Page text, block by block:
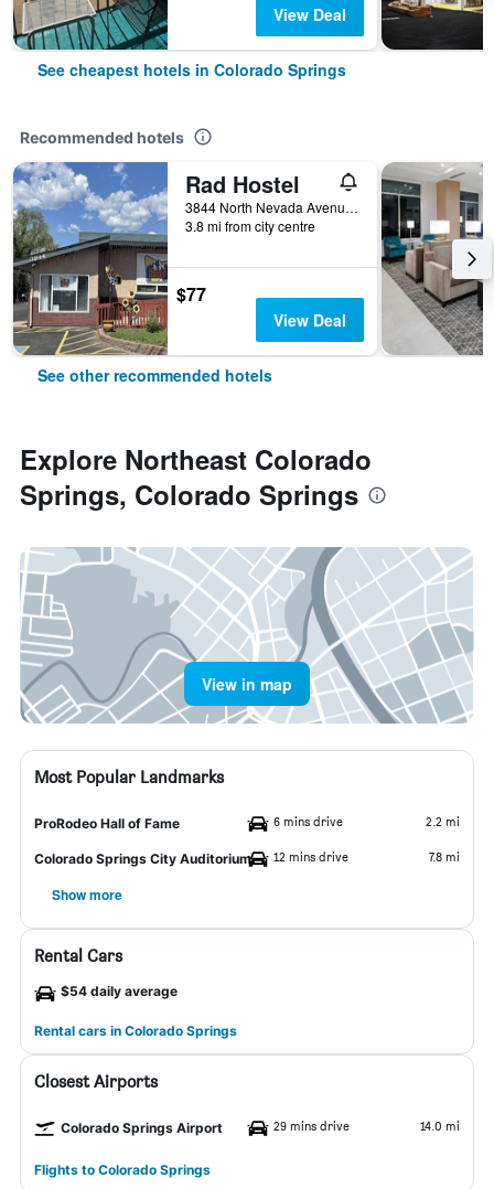
View Deal
See cheapest hotels in Colorado Springs
Recommended hotels
Rad Hostel
3844 North Nevada Avenue, Colorado Springs, CO, United States
3.8 mi from city centre
$77
View Deal
See other recommended hotels
Explore Northeast Colorado
Springs, Colorado Springs
View in map
Most Popular Landmarks
ProRodeo Hall of Fame 6 mins drive 2.2 mi
Colorado Springs City Auditorium 12 mins drive 7.8 mi
Show more
Rental Cars
$54 daily average
Rental cars in Colorado Springs
Closest Airports
Colorado Springs Airport 29 mins drive 14.0 mi
Flights to Colorado Springs